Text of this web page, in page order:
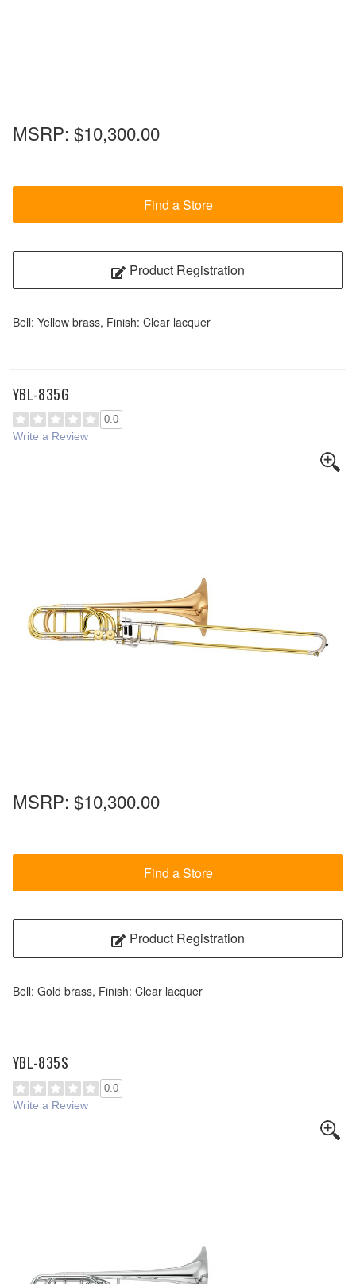
MSRP: $10,300.00
Find a Store
Product Registration
Bell: Yellow brass, Finish: Clear lacquer
YBL-835G
0.0
Write a Review
MSRP: $10,300.00
Find a Store
Product Registration
Bell: Gold brass, Finish: Clear lacquer
YBL-835S
0.0
Write a Review